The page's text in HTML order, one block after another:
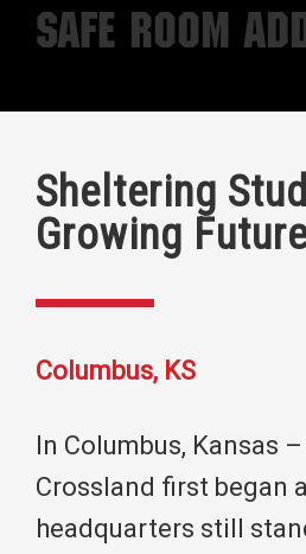
Safe Room
Sheltering
Growing
Columbus, KS
In Columbus, Kansas
Crossland first began
headquarters still